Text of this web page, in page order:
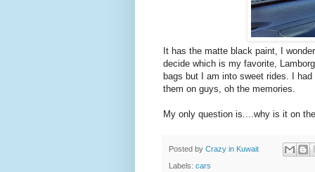
It has the matte black paint, I
decide which is my favorite,
bags but I am into sweet rides. I
them on guys, oh the memories.
My only question is....why is it on
Posted by Crazy in Kuwait
Labels: cars